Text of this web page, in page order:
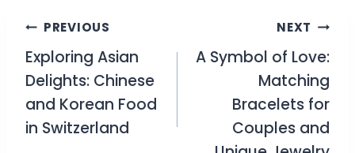
Post
navigation
PREVIOUS
Exploring Asian
Delights: Chinese
and Korean Food
in Switzerland
NEXT
A Symbol of Love:
Matching
Bracelets for
Couples and